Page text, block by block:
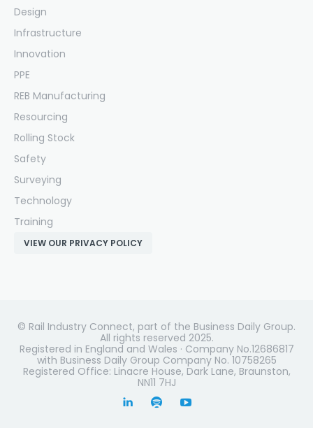
Design
Infrastructure
Innovation
PPE
REB Manufacturing
Resourcing
Rolling Stock
Safety
Surveying
Technology
Training
VIEW OUR PRIVACY POLICY
© Rail Industry Connect, part of the Business Daily Group.
All rights reserved 2025.
Registered in England and Wales · Company No.12686817
with Business Daily Group Company No. 10758265
Registered Office: Linacre House, Dark Lane, Braunston,
NN11 7HJ